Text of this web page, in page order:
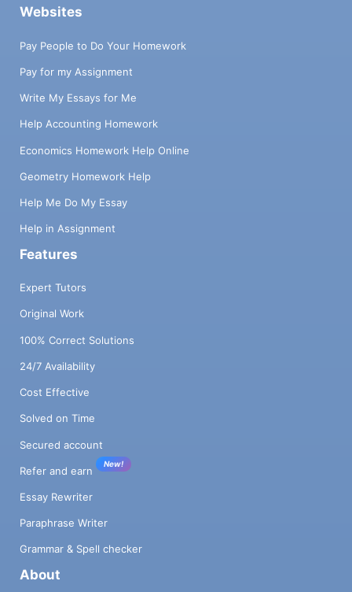
Websites
Pay People to Do Your Homework
Pay for my Assignment
Write My Essays for Me
Help Accounting Homework
Economics Homework Help Online
Geometry Homework Help
Help Me Do My Essay
Help in Assignment
Features
Expert Tutors
Original Work
100% Correct Solutions
24/7 Availability
Cost Effective
Solved on Time
Secured account
Refer and earn
New!
Essay Rewriter
Paraphrase Writer
Grammar & Spell checker
About